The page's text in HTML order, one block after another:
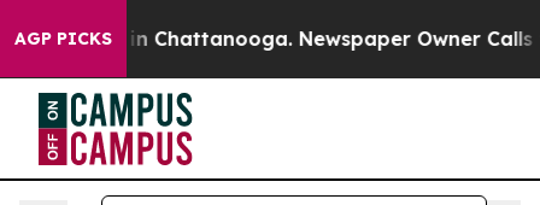
AGP PICKS
Chaos in Chattanooga. Newspaper Owner Calls